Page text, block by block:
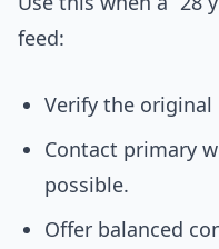
feed:
Verify the original
Contact primary
possible.
Offer balanced